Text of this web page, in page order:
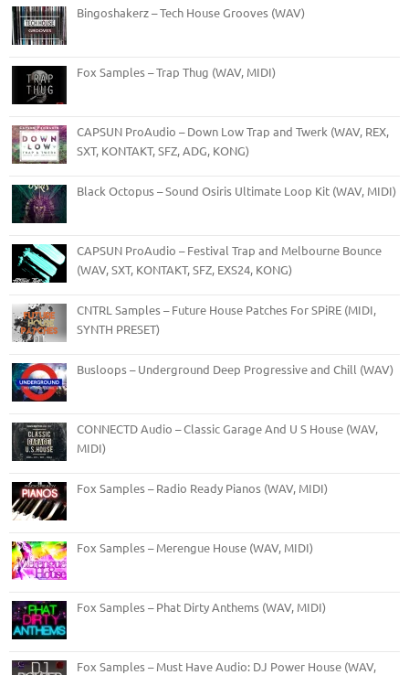
Bingoshakerz – Tech House Grooves (WAV)
Fox Samples – Trap Thug (WAV, MIDI)
CAPSUN ProAudio – Down Low Trap and Twerk (WAV, REX,
SXT, KONTAKT, SFZ, ADG, KONG)
Black Octopus – Sound Osiris Ultimate Loop Kit (WAV, MIDI)
CAPSUN ProAudio – Festival Trap and Melbourne Bounce
(WAV, SXT, KONTAKT, SFZ, EXS24, KONG)
CNTRL Samples – Future House Patches For SPiRE (MIDI,
SYNTH PRESET)
Busloops – Underground Deep Progressive and Chill (WAV)
CONNECTD Audio – Classic Garage And U S House (WAV,
MIDI)
Fox Samples – Radio Ready Pianos (WAV, MIDI)
Fox Samples – Merengue House (WAV, MIDI)
Fox Samples – Phat Dirty Anthems (WAV, MIDI)
Fox Samples – Must Have Audio: DJ Power House (WAV,